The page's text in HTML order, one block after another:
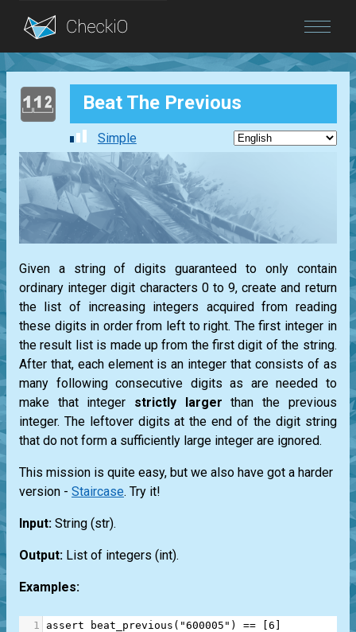
Blog
Login Beat The Previous
Simple
Given a string of digits guaranteed to only contain
ordinary integer digit characters 0 to 9, create and return
the list of increasing integers acquired from reading
these digits in order from left to right. The first integer in
the result list is made up from the first digit of the string.
After that, each element is an integer that consists of as
many following consecutive digits as are needed to
make that integer strictly larger than the previous
integer. The leftover digits at the end of the digit string
that do not form a sufficiently large integer are ignored.
This mission is quite easy, but we also have got a harder
version - Staircase. Try it!
Input: String (str).
Output: List of integers (int).
Examples:
1 assert beat_previous ( "600005" ) == [6 ]